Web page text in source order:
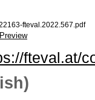
fteval.2022.567.pdf
Preview
fteval.at/